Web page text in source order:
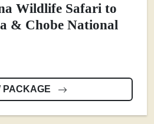
Wildlife Safari to
& Chobe National
PACKAGE